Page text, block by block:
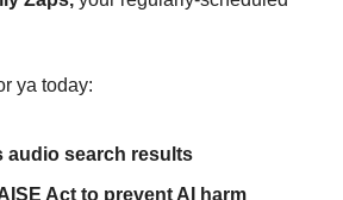
ya today:
audio search results
Act to prevent AI harm